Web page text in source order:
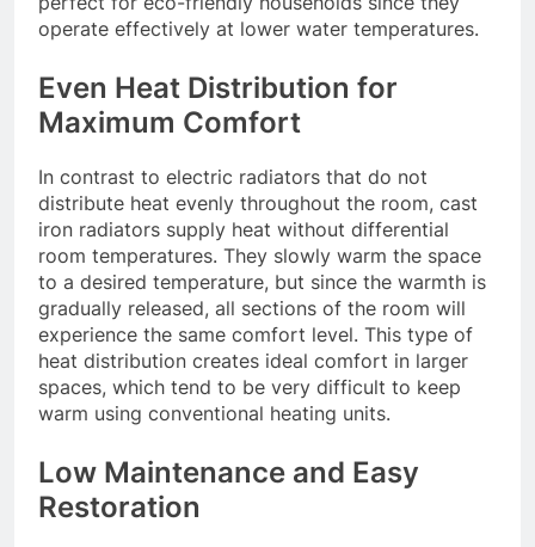
operate effectively at lower water temperatures.
Even Heat Distribution for
Maximum Comfort
In contrast to electric radiators that do not
distribute heat evenly throughout the room, cast
iron radiators supply heat without differential
room temperatures. They slowly warm the space
to a desired temperature, but since the warmth is
gradually released, all sections of the room will
experience the same comfort level. This type of
heat distribution creates ideal comfort in larger
spaces, which tend to be very difficult to keep
warm using conventional heating units.
Low Maintenance and Easy
Restoration